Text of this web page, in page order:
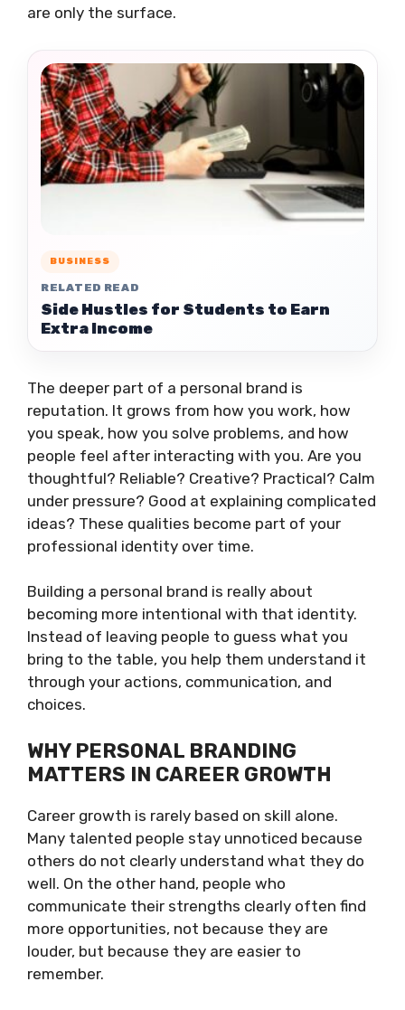
are only the surface.
BUSINESS
RELATED READ
Side Hustles for Students to Earn
Extra Income
The deeper part of a personal brand is
reputation. It grows from how you work, how
you speak, how you solve problems, and how
people feel after interacting with you. Are you
thoughtful? Reliable? Creative? Practical? Calm
under pressure? Good at explaining complicated
ideas? These qualities become part of your
professional identity over time.
Building a personal brand is really about
becoming more intentional with that identity.
Instead of leaving people to guess what you
bring to the table, you help them understand it
through your actions, communication, and
choices.
WHY PERSONAL BRANDING
MATTERS IN CAREER GROWTH
Career growth is rarely based on skill alone.
Many talented people stay unnoticed because
others do not clearly understand what they do
well. On the other hand, people who
communicate their strengths clearly often find
more opportunities, not because they are
louder, but because they are easier to
remember.